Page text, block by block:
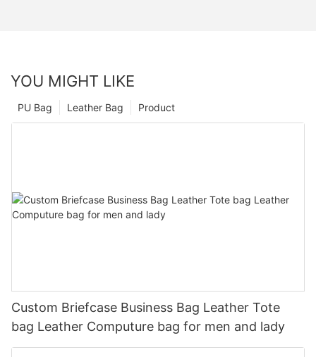
YOU MIGHT LIKE
Product
Leather Bag
PU Bag
Custom Briefcase Business Bag Leather Tote
bag Leather Computure bag for men and lady